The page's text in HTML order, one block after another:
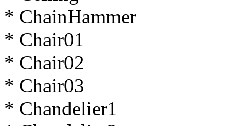
* ChainHammer
* Chair01
* Chair02
* Chair03
* Chandelier1